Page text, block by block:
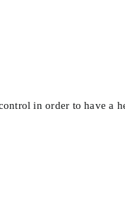
in order to have